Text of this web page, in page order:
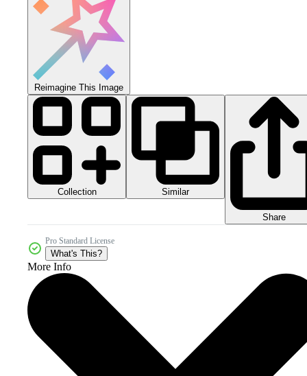
Reimagine This Image
Collection Similar
Share
Pro Standard License
What's This?
More Info